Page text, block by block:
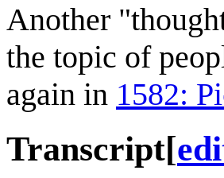
Another
the topic of
again in 1582:
Transcript[